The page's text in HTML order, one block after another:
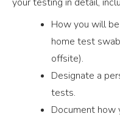
How you will
home test
offsite).
Designate a
tests.
Document how